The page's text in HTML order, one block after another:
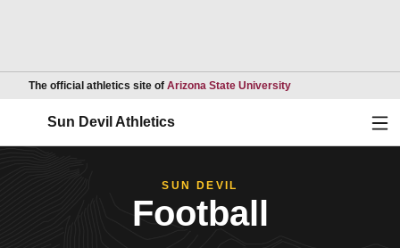
The official athletics site of Arizona State UniversityOpens in a new
Sun Devil Athletics
SUN DEVIL
Football